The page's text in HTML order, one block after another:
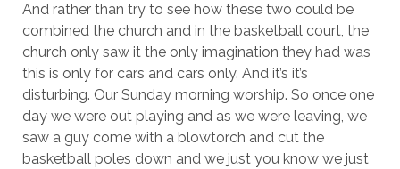
And rather than try to see how these two could be
combined the church and in the basketball court, the
church only saw it the only imagination they had was
this is only for cars and cars only. And it’s it’s
disturbing. Our Sunday morning worship. So once one
day we were out playing and as we were leaving, we
saw a guy come with a blowtorch and cut the
basketball poles down and we just you know we just